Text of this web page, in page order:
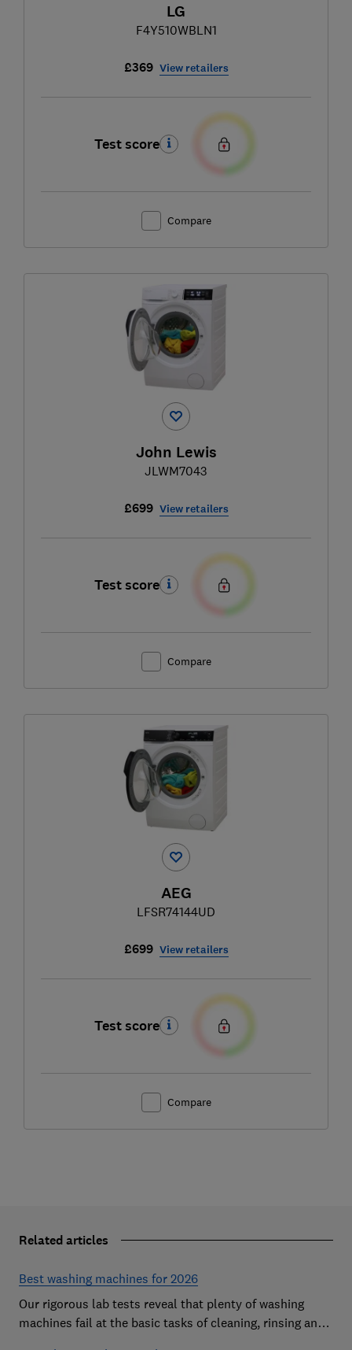
LG
F4Y510WBLN1
£369 View retailers
Test score
Compare
John Lewis
JLWM7043
£699 View retailers
Test score
Compare
AEG
LFSR74144UD
£699 View retailers
Test score
Compare
Related articles
Best washing machines for 2026
Our rigorous lab tests reveal that plenty of washing
machines fail at the basic tasks of cleaning, rinsing and